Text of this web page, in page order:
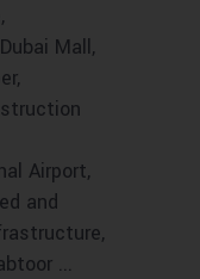
Mall,
Airport,
and